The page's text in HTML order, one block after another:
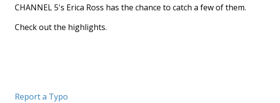
minute,
seconds
Volume
90%
CHANNEL 5's Erica Ross has the chance to catch a few of them.
Check out the highlights.
Report a Typo